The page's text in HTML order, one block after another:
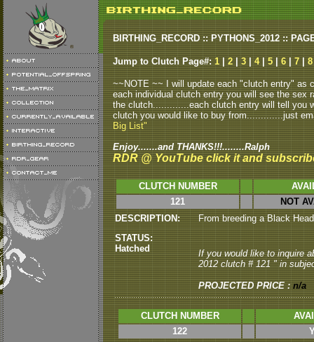
BIRTHING_RECORD :: PYTHONS_2012 ::
Jump to Clutch Page#: 1 2 3 4| 5 6 7 8
~~NOTE ~~ I will update each "clutch entry"
each individual clutch entry you will see the sex
the clutch.............each clutch entry will tell you
clutch you would like to buy from.............just
Big List"
Enjoy.......and THANKS!!!........Ralph
RDR @ YouTube click it and
CLUTCH NUMBER
121
NOT
DESCRIPTION:
From breeding a Black
STATUS:
Hatched
If you would like to inquire
2012 clutch # 121 " in
PROJECTED PRICE : n/a
CLUTCH NUMBER
122